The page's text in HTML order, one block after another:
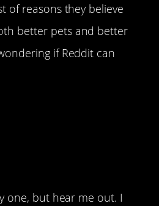
of reasons they believe
better pets and better
if Reddit can
one, but hear me out. I